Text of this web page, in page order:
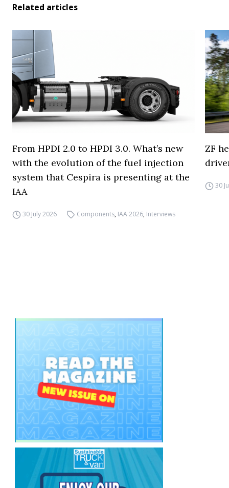
Related articles
From HPDI 2.0 to HPDI 3.0. What’s new
with the evolution of the fuel injection
system that Cespira is presenting at the
IAA
30 July 2026 Components, IAA 2026, Interviews
ZF
30